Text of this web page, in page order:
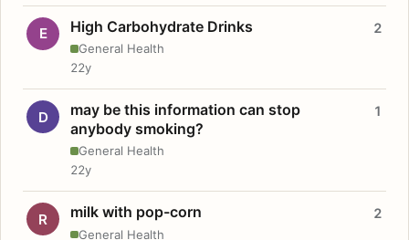
E High Carbohydrate Drinks
General Health
2
22y
D
may be this information can stop
anybody smoking?
General Health
1
22y
R milk with pop-corn
General Health
2